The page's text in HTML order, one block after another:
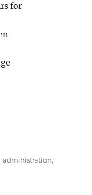
for
Tags
administration,